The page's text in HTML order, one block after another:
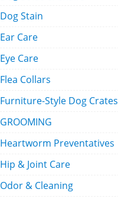
Dog Stain
Ear Care
Eye Care
Flea Collars
Furniture-Style Dog Crates
GROOMING
Heartworm Preventatives
Hip & Joint Care
Odor & Cleaning